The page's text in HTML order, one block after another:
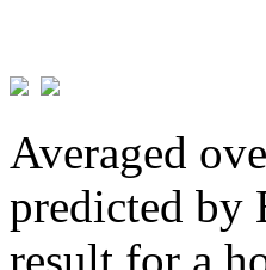
Averaged
predicted